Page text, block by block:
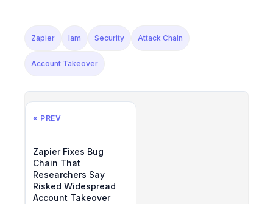
Zapier Iam Security Attack Chain
Account Takeover
« PREV
Zapier Fixes Bug
Chain That
Researchers Say
Risked Widespread
Account Takeover